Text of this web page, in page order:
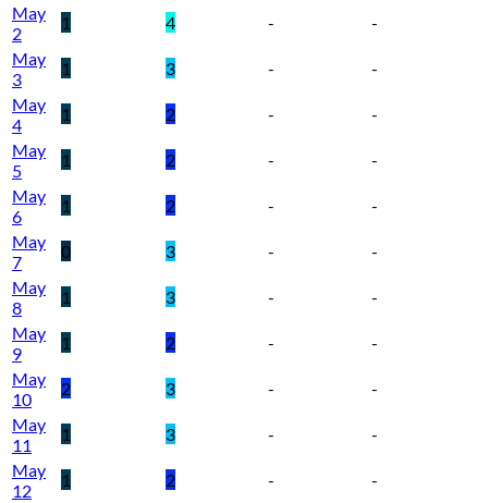
May
2
1 4 -
-
May
3
1 3 -
-
May
4
1 2 -
-
May
5
1 2 -
-
May
6
1 2 -
-
May
7
0 3 -
-
May
8
1 3 -
-
May
9
1 2 -
-
May
10
2 3 -
-
May
11
1 3 -
-
May
12
1 2 -
-